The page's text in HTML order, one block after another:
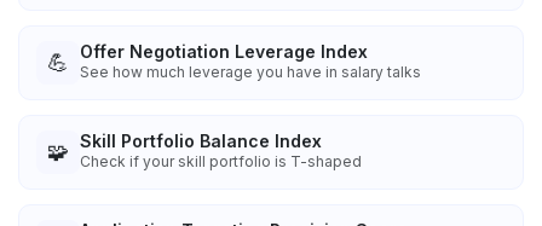
💪 Offer Negotiation Leverage Index
See how much leverage you have in salary talks
🧩 Skill Portfolio Balance Index
Check if your skill portfolio is T-shaped